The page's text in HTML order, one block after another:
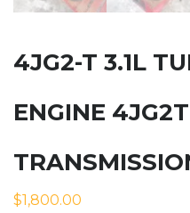
4JG2-T 3.1L
ENGINE
$1,800.00